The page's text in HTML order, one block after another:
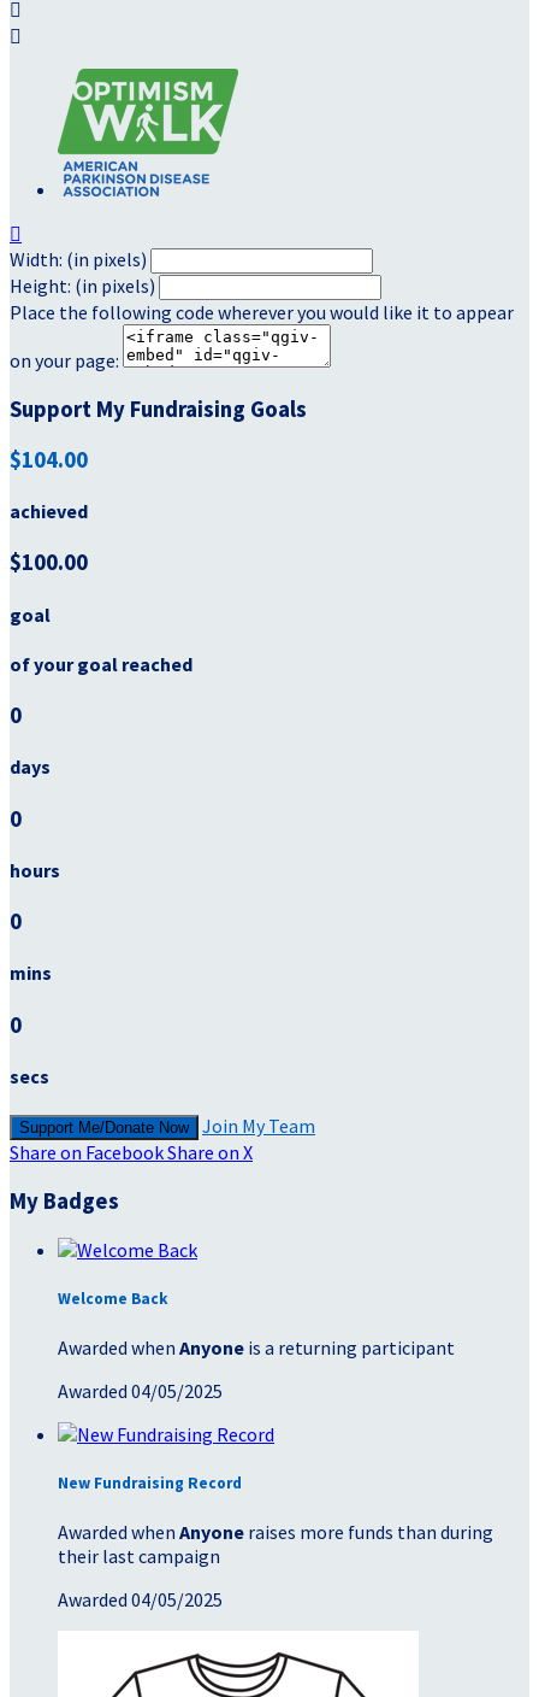



Width: (in pixels)
Height: (in pixels)
Place the following code wherever you would like it to appear
on your page:
Support My Fundraising Goals
$104.00
achieved
$100.00
goal
of your goal reached
0
days
0
hours
0
mins
0
secs
Support Me/Donate Now
Join My Team
Share on FacebookShare on X
My Badges
Welcome Back
Awarded when Anyone is a returning participant
Awarded 04/05/2025
New Fundraising Record
Awarded when Anyone raises more funds than during
their last campaign
Awarded 04/05/2025